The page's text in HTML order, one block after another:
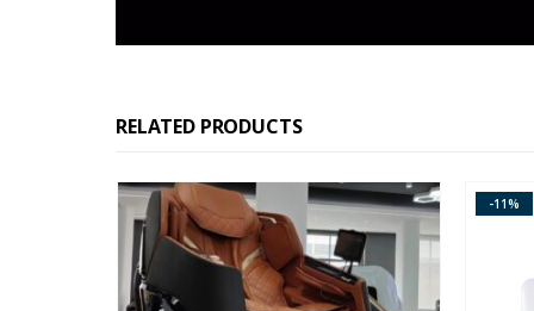
RELATED PRODUCTS
-11%